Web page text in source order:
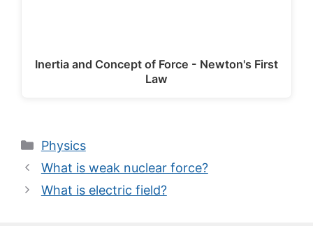
Inertia and Concept of Force - Newton's First
Law
Categories
Physics
What is weak nuclear force?
What is electric field?